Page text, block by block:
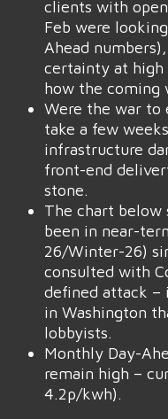
clients with
Feb were
Ahead
certainty at high
how the coming
Were the war
take a few
infrastructure
front-end
stone.
The chart below
been in near-
26/Winter-26)
consulted with
defined attack –
in Washington
lobbyists.
Monthly Day-
remain high –
4.2p/kwh).